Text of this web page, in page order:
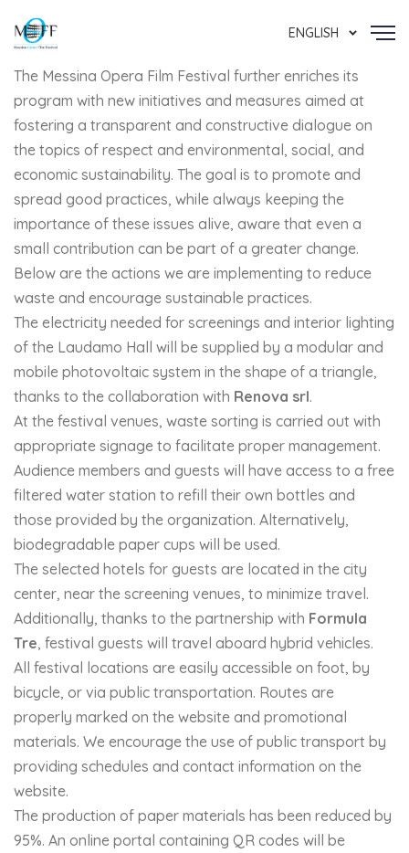
ENGLISH
The Messina Opera Film Festival further enriches its
program with new initiatives and measures aimed at
fostering a transparent and constructive dialogue on
the topics of respect and environmental, social, and
economic sustainability. The goal is to promote and
spread good practices, while always keeping the
importance of these issues alive, aware that even a
small contribution can be part of a greater change.
Below are the actions we are implementing to reduce
waste and encourage sustainable practices.
The electricity needed for screenings and interior lighting
of the Laudamo Hall will be supplied by a modular and
mobile photovoltaic system in the shape of a triangle,
thanks to the collaboration with Renova srl.
At the festival venues, waste sorting is carried out with
appropriate signage to facilitate proper management.
Audience members and guests will have access to a free
filtered water station to refill their own bottles and
those provided by the organization. Alternatively,
biodegradable paper cups will be used.
The selected hotels for guests are located in the city
center, near the screening venues, to minimize travel.
Additionally, thanks to the partnership with Formula
Tre, festival guests will travel aboard hybrid vehicles.
All festival locations are easily accessible on foot, by
bicycle, or via public transportation. Routes are
properly marked on the website and promotional
materials. We encourage the use of public transport by
providing schedules and contact information on the
website.
The production of paper materials has been reduced by
95%. An online portal containing QR codes will be